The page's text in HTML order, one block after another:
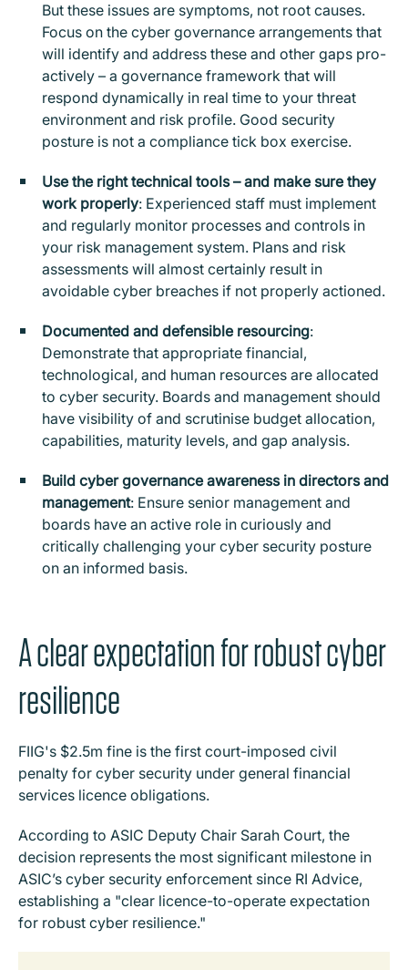
But these issues are symptoms, not root causes.
Focus on the cyber governance arrangements that
will identify and address these and other gaps pro-
actively – a governance framework that will
respond dynamically in real time to your threat
environment and risk profile. Good security
posture is not a compliance tick box exercise.
Use the right technical tools – and make sure they
work properly: Experienced staff must implement
and regularly monitor processes and controls in
your risk management system. Plans and risk
assessments will almost certainly result in
avoidable cyber breaches if not properly actioned.
Documented and defensible resourcing:
Demonstrate that appropriate financial,
technological, and human resources are allocated
to cyber security. Boards and management should
have visibility of and scrutinise budget allocation,
capabilities, maturity levels, and gap analysis.
Build cyber governance awareness in directors and
management: Ensure senior management and
boards have an active role in curiously and
critically challenging your cyber security posture
on an informed basis.
A clear expectation for robust cyber
resilience
FIIG's $2.5m fine is the first court-imposed civil
penalty for cyber security under general financial
services licence obligations.
According to ASIC Deputy Chair Sarah Court, the
decision represents the most significant milestone in
ASIC’s cyber security enforcement since RI Advice,
establishing a "clear licence-to-operate expectation
for robust cyber resilience."